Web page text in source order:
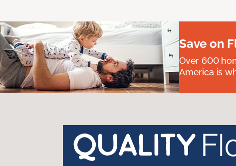
Save on
Over 600
America is